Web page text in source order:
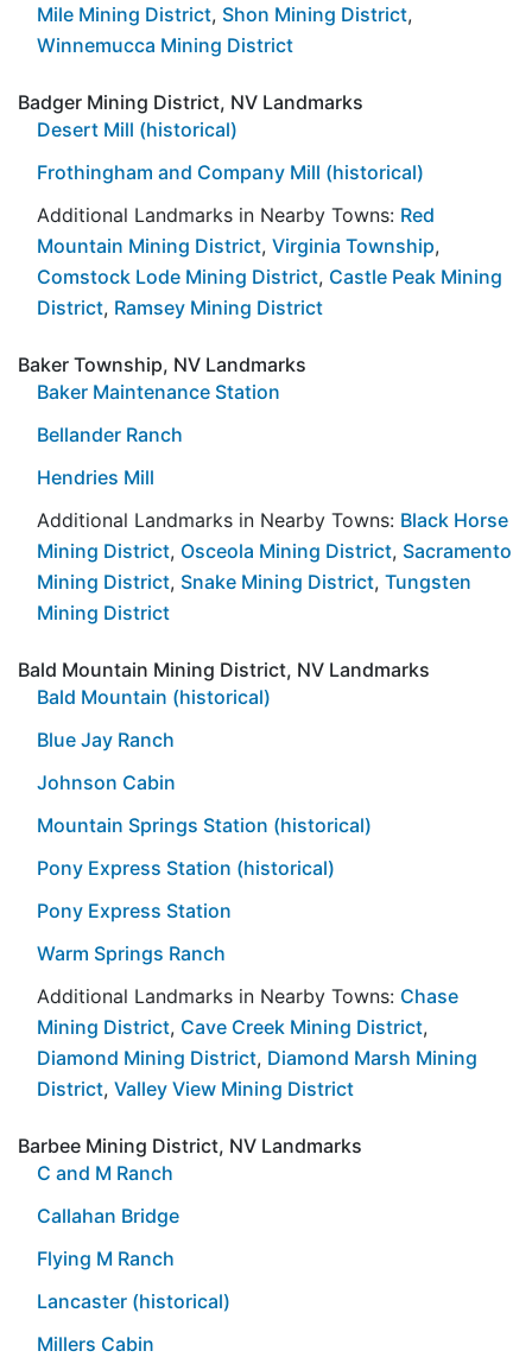
Mile Mining District, Shon Mining District,
Winnemucca Mining District
Badger Mining District, NV Landmarks
Desert Mill (historical)
Frothingham and Company Mill (historical)
Additional Landmarks in Nearby Towns: Red
Mountain Mining District, Virginia Township,
Comstock Lode Mining District, Castle Peak Mining
District, Ramsey Mining District
Baker Township, NV Landmarks
Baker Maintenance Station
Bellander Ranch
Hendries Mill
Additional Landmarks in Nearby Towns: Black Horse
Mining District, Osceola Mining District, Sacramento
Mining District, Snake Mining District, Tungsten
Mining District
Bald Mountain Mining District, NV Landmarks
Bald Mountain (historical)
Blue Jay Ranch
Johnson Cabin
Mountain Springs Station (historical)
Pony Express Station (historical)
Pony Express Station
Warm Springs Ranch
Additional Landmarks in Nearby Towns: Chase
Mining District, Cave Creek Mining District,
Diamond Mining District, Diamond Marsh Mining
District, Valley View Mining District
Barbee Mining District, NV Landmarks
C and M Ranch
Callahan Bridge
Flying M Ranch
Lancaster (historical)
Millers Cabin